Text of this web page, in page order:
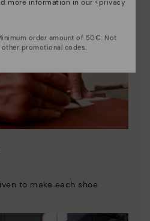
to make each shoe
more information in our <privacy
order amount of 50€. Not
promotional codes.